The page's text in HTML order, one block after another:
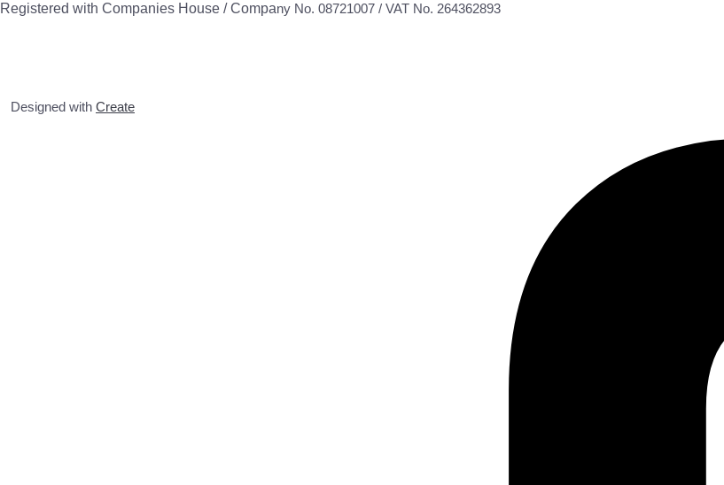
Registered with Companies House / Company No. 08721007 / VAT No. 264362893
Designed with Create